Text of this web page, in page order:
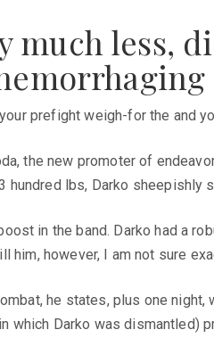
less,
prefight weigh-for the and
the new promoter of
hundred lbs, Darko sheepishly
in the band. Darko had a
however, I am not sure
he states, plus one
which Darko was